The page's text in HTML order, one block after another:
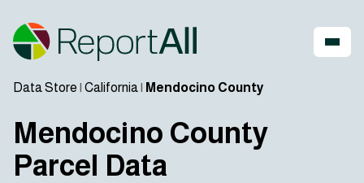
Data Store | California| Mendocino County
Mendocino County
Parcel Data